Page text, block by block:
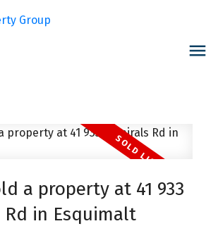
a property at 41 933
in Esquimalt